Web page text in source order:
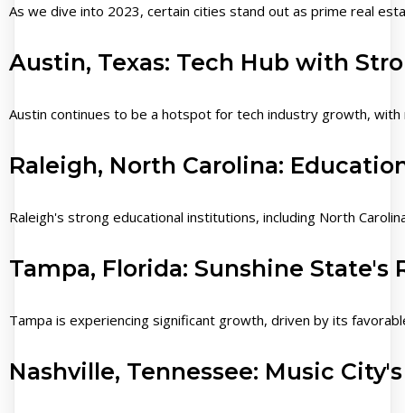
As we dive into 2023, certain cities stand out as prime real
Austin, Texas: Tech Hub with
Austin continues to be a hotspot for tech industry growth,
Raleigh, North Carolina:
Raleigh's strong educational institutions, including North
Tampa, Florida: Sunshine State's
Tampa is experiencing significant growth, driven by its
Nashville, Tennessee: Music